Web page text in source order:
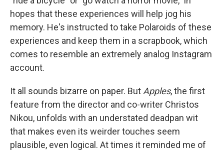
hopes that these experiences will help jog his
memory. He's instructed to take Polaroids of these
experiences and keep them in a scrapbook, which
comes to resemble an extremely analog Instagram
account.
It all sounds bizarre on paper. ButApples, the first
feature from the director and co-writer Christos
Nikou, unfolds with an understated deadpan wit
that makes even its weirder touches seem
plausible, even logical. At times it reminded me of